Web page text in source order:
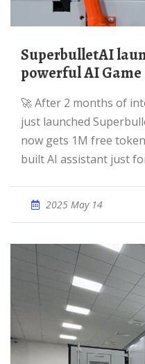
SuperbulletAI launched the most
powerful AI
🚀 After 2 months of intense solo development, I
just launched
now gets 1M free
built AI assistant just
2025 May 14